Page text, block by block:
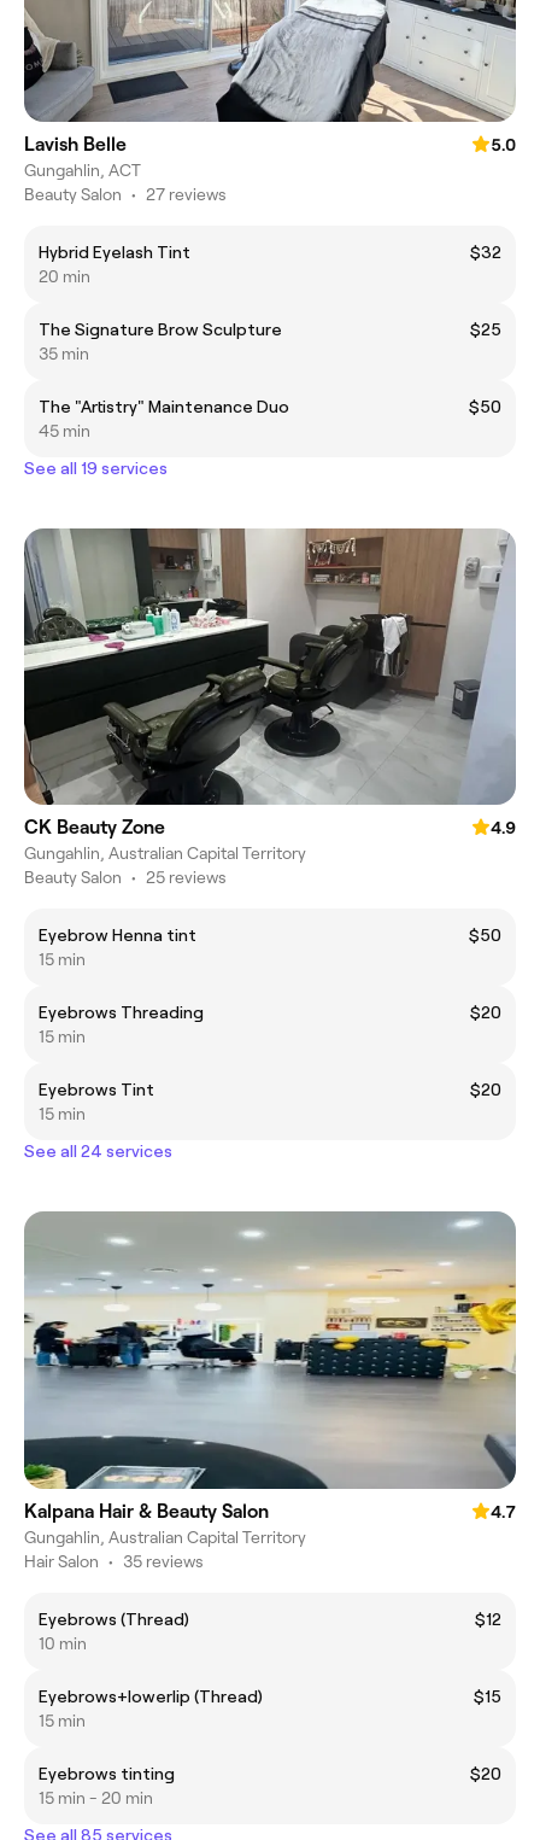
Lavish Belle
5.0
Gungahlin, ACT
Beauty Salon • 27 reviews
Hybrid Eyelash Tint
$32
20 min
The Signature Brow Sculpture
$25
35 min
The "Artistry" Maintenance Duo
$50
45 min
See all 19 services
CK Beauty Zone
4.9
Gungahlin, Australian Capital Territory
Beauty Salon • 25 reviews
Eyebrow Henna tint
$50
15 min
Eyebrows Threading
$20
15 min
Eyebrows Tint
$20
15 min
See all 24 services
Kalpana Hair & Beauty Salon
4.7
Gungahlin, Australian Capital Territory
Hair Salon • 35 reviews
Eyebrows (Thread)
$12
10 min
Eyebrows+lowerlip (Thread)
$15
15 min
Eyebrows tinting
$20
15 min - 20 min
See all 85 services